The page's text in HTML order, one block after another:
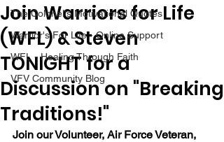
The Colonel's Motivational Quotes
Warrior's For Life - Online Support
WFL - Healing Through Faith
VFV Community Blog
Join Warriors for Life
(WFL) & Steven
TONIGHT for a
Discussion on "Breaking
Traditions!"
Join our Volunteer, Air Force Veteran,